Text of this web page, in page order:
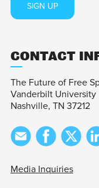
SIGN UP
CONTACT
The Future of Free
Vanderbilt University
Nashville, TN 37212
Media Inquiries